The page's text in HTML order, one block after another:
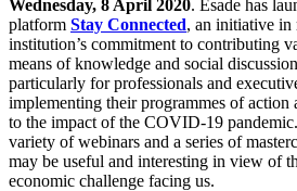
Wednesday, 8 April 2020. Esade has
platform Stay Connected, an initiative in
institution’s commitment to contributing
means of knowledge and social
particularly for professionals and
implementing their programmes of action
to the impact of the COVID-19
variety of webinars and a series of
may be useful and interesting in view of
economic challenge facing us.